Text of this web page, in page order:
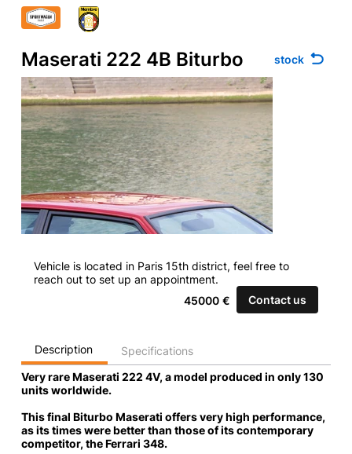
Maserati 222 4B Biturbo
Vehicle is located in Paris 15th district, feel free to
reach out to set up an appointment.
45000 € Contact us
Description
Specifications
Very rare Maserati 222 4V, a model produced in only 130
units worldwide.
This final Biturbo Maserati offers very high performance,
as its times were better than those of its contemporary
competitor, the Ferrari 348.
stock